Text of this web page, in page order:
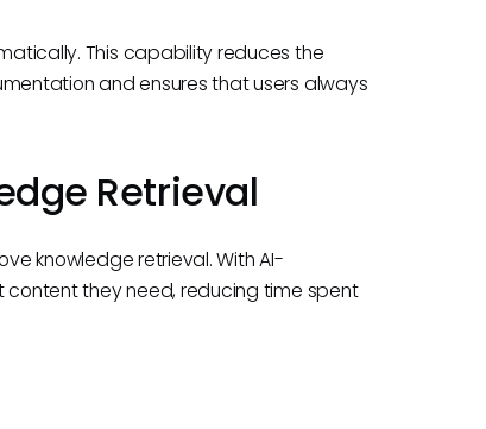
This capability reduces the
and ensures that users always
Retrieval
knowledge retrieval. With AI-
content they need, reducing time spent